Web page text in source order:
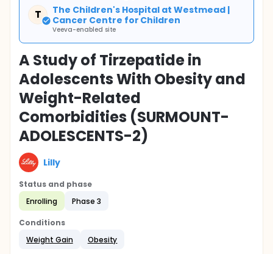
T
The Children's Hospital at Westmead |
Cancer Centre for Children
Veeva-enabled site
A Study of Tirzepatide in
Adolescents With Obesity and
Weight-Related
Comorbidities (SURMOUNT-
ADOLESCENTS-2)
Lilly
Status and phase
Enrolling
Phase 3
Conditions
Weight Gain
Obesity